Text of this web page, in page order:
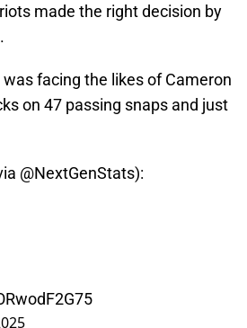
made the right decision by
facing the likes of Cameron
on 47 passing snaps and just
@NextGenStats):